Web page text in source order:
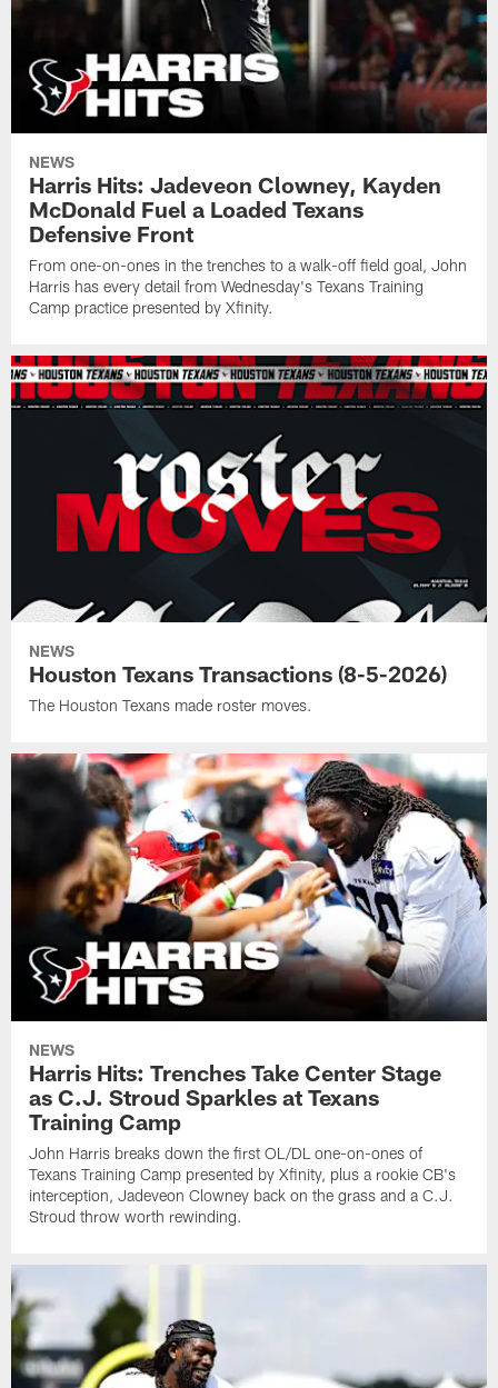
NEWS
Harris Hits: Jadeveon Clowney, Kayden
McDonald Fuel a Loaded Texans
Defensive Front
From one-on-ones in the trenches to a walk-off field goal, John
Harris has every detail from Wednesday's Texans Training
Camp practice presented by Xfinity.
NEWS
Houston Texans Transactions (8-5-2026)
The Houston Texans made roster moves.
NEWS
Harris Hits: Trenches Take Center Stage
as C.J. Stroud Sparkles at Texans
Training Camp
John Harris breaks down the first OL/DL one-on-ones of
Texans Training Camp presented by Xfinity, plus a rookie CB's
interception, Jadeveon Clowney back on the grass and a C.J.
Stroud throw worth rewinding.